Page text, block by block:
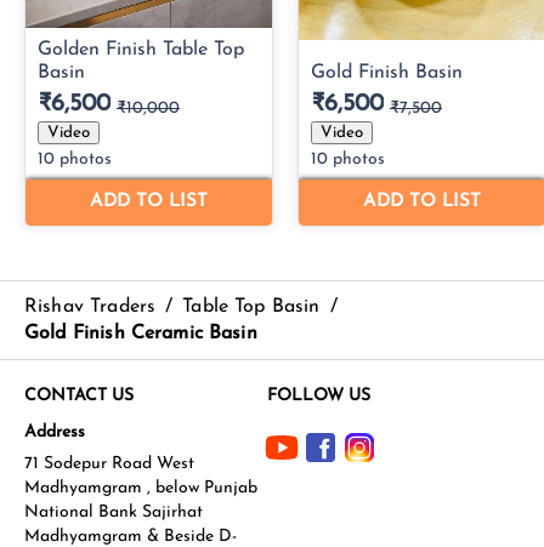
Rishav Traders / Table Top Basin
/
Gold Finish Ceramic Basin
CONTACT US
Address
71 Sodepur Road West
Madhyamgram , below Punjab
National Bank Sajirhat
Madhyamgram & Beside D-
FOLLOW US